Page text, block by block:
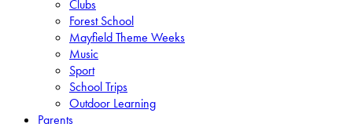
Clubs
Forest School
Mayfield Theme Weeks
Music
Sport
School Trips
Outdoor Learning
Parents